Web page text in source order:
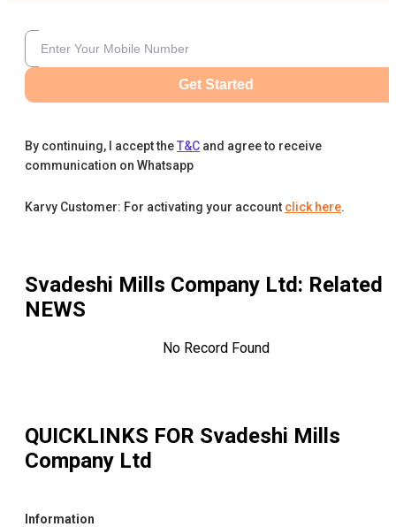
Get Started
By continuing, I accept theT&C and agree to receive
communication on Whatsapp
Karvy Customer: For activating your account click here.
Svadeshi Mills Company Ltd: Related
NEWS
No Record Found
QUICKLINKS FOR Svadeshi Mills
Company Ltd
Information